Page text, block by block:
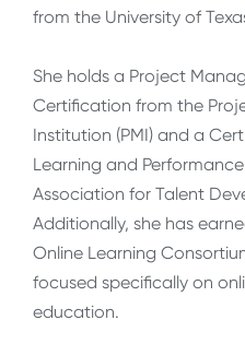
from the University of
She holds a Project
Certification from the
Institution (PMI) and a
Learning and
Association for Talent
Additionally, she has
Online Learning
focused specifically on
education.